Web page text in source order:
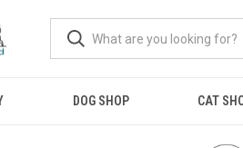
DOG SHOP CAT